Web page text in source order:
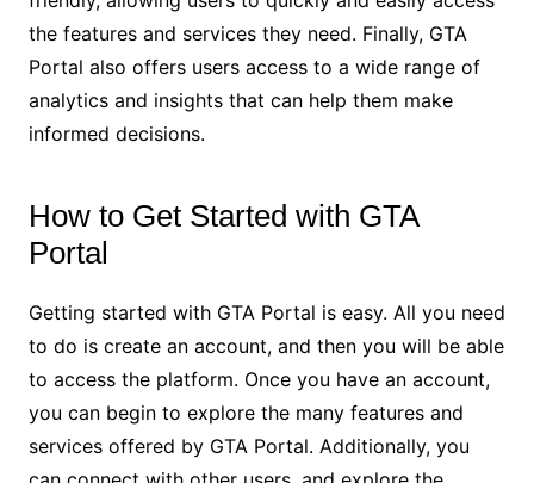
the features and services they need. Finally, GTA
Portal also offers users access to a wide range of
analytics and insights that can help them make
informed decisions.
How to Get Started with GTA
Portal
Getting started with GTA Portal is easy. All you need
to do is create an account, and then you will be able
to access the platform. Once you have an account,
you can begin to explore the many features and
services offered by GTA Portal. Additionally, you